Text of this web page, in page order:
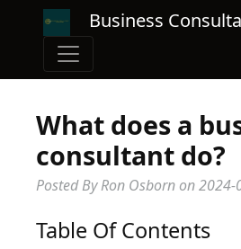
Business
What does a
consultant do?
Posted By Ron Osborn on2024-
Table Of Contents